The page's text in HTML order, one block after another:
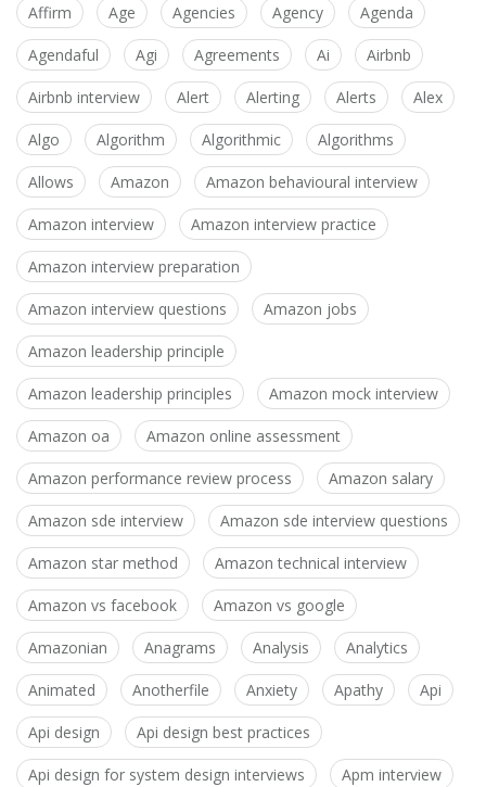
Affirm Age Agencies Agency Agenda
Agendaful Agi Agreements Ai Airbnb
Airbnb interview Alert Alerting Alerts Alex
Algo Algorithm Algorithmic Algorithms
Allows Amazon Amazon behavioural interview
Amazon interview Amazon interview practice
Amazon interview preparation
Amazon interview questions Amazon jobs
Amazon leadership principle
Amazon leadership principles Amazon mock interview
Amazon oa Amazon online assessment
Amazon performance review process Amazon salary
Amazon sde interview Amazon sde interview questions
Amazon star method Amazon technical interview
Amazon vs facebook Amazon vs google
Amazonian Anagrams Analysis Analytics
Animated Anotherfile Anxiety Apathy Api
Api design Api design best practices
Api design for system design interviews Apm interview